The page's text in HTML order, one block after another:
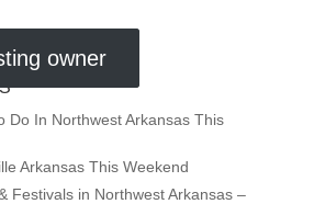
owner
Do In Northwest Arkansas This
Arkansas This Weekend
Festivals in Northwest Arkansas –